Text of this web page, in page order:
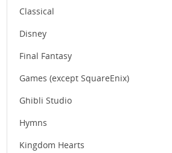
Classical
Disney
Final Fantasy
Games (except SquareEnix)
Ghibli Studio
Hymns
Kingdom Hearts